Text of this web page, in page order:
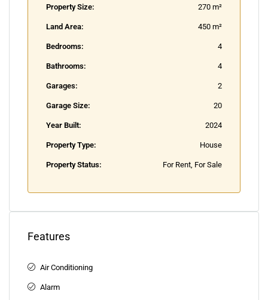
Property Size: 270 m²
Land Area: 450 m²
Bedrooms: 4
Bathrooms: 4
Garages: 2
Garage Size: 20
Year Built: 2024
Property Type: House
Property Status: For Rent, For Sale
Features
Air Conditioning
Alarm